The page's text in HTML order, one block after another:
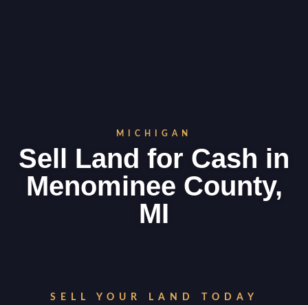
MICHIGAN
Sell Land for Cash in
Menominee County,
MI
SELL YOUR LAND TODAY